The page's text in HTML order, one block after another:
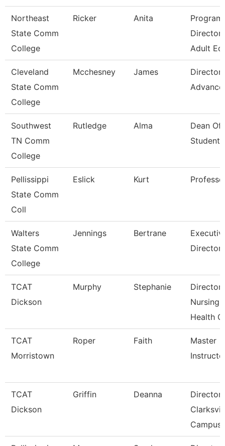
Northeast
State Comm
College
Ricker Anita
Program
Director
Adult Ed
Cleveland
State Comm
College
Mcchesney James
Director,
Southwest
TN Comm
College
Rutledge Alma
Dean Of
Students
Pellissippi
State Comm
Coll
Eslick Kurt
Walters
State Comm
College
Jennings Bertrane
Director
TCAT
Dickson
Murphy Stephanie
Director
Nursing-
Health
TCAT
Morristown
Roper Faith
Master
TCAT
Dickson
Griffin Deanna
Director
Campus